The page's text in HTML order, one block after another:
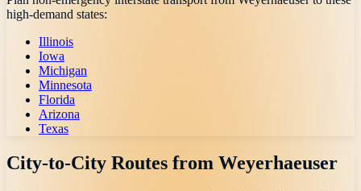
high-demand states:
Illinois
Iowa
Michigan
Minnesota
Florida
Arizona
Texas
City-to-City Routes from Weyerhaeuser